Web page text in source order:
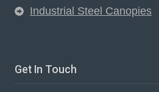
Industrial Steel Canopies
Get In Touch